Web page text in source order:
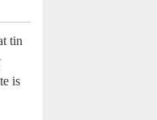
tin
is